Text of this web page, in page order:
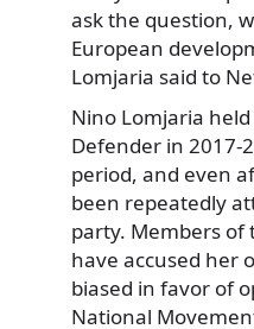
ask the question,
European
Lomjaria said to
Nino Lomjaria
Defender in 2017-
period, and even
been repeatedly
party. Members of
have accused her
biased in favor of
National